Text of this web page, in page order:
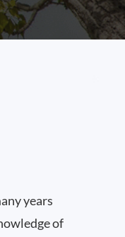
years
of